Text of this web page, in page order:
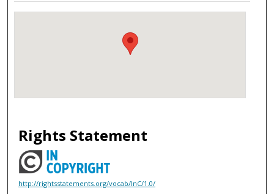
Rights Statement
http://rightsstatements.org/vocab/InC/1.0/